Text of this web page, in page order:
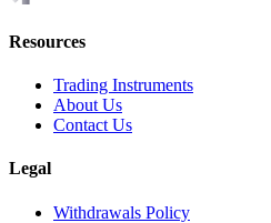
Resources
Trading Instruments
About Us
Contact Us
Legal
Withdrawals Policy